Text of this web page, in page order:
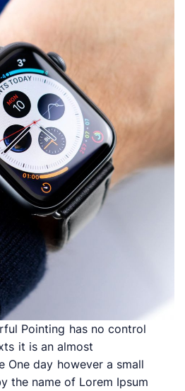
Pointing has no control
it is an almost
One day however a small
the name of Lorem Ipsum